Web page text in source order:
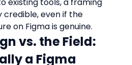
even if the
on Figma is genuine.
vs. the Field:
a Figma